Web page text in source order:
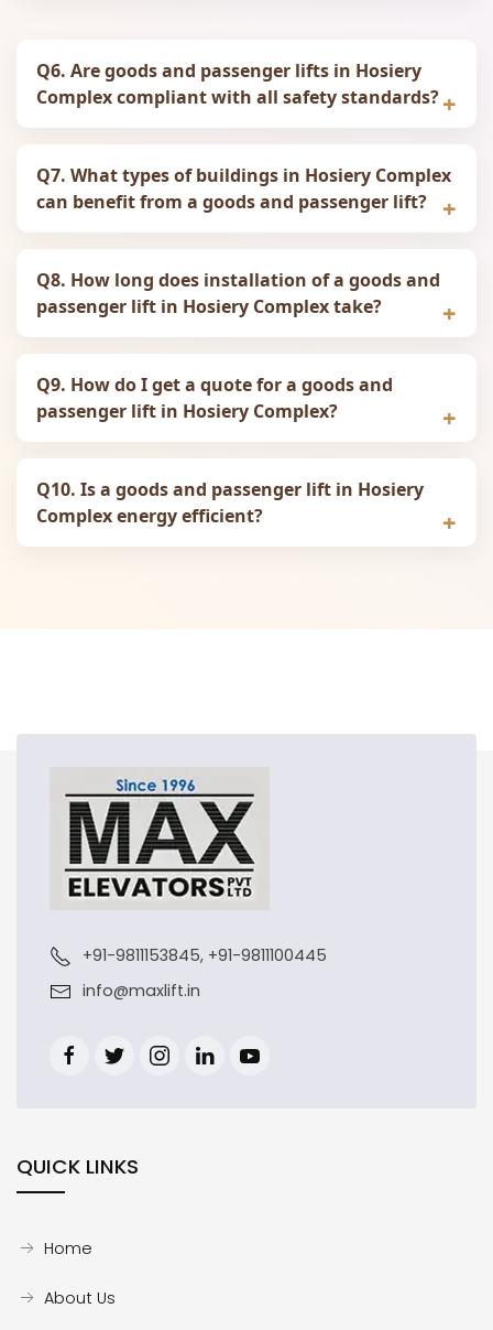
Q6. Are goods and passenger lifts in Hosiery
Complex compliant with all safety standards?
Q7. What types of buildings in Hosiery Complex
can benefit from a goods and passenger lift?
Q8. How long does installation of a goods and
passenger lift in Hosiery Complex take?
Q9. How do I get a quote for a goods and
passenger lift in Hosiery Complex?
Q10. Is a goods and passenger lift in Hosiery
Complex energy efficient?
+91-9811153845, +91-9811100445
info@maxlift.in
QUICK LINKS
Home
About Us